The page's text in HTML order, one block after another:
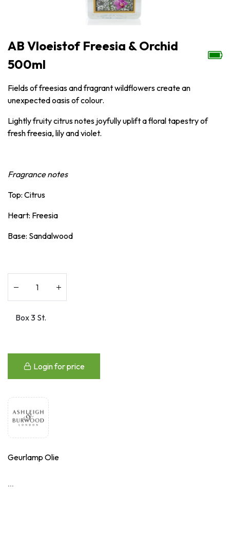
AB Vloeistof Freesia & Orchid
500ml
Fields of freesias and fragrant wildflowers create an
unexpected oasis of colour.
Lightly fruity citrus notes joyfully uplift a floral tapestry of
fresh freesia, lily and violet.
Fragrance notes
Top: Citrus
Heart: Freesia
Base: Sandalwood
Login for price
Geurlamp Olie
...